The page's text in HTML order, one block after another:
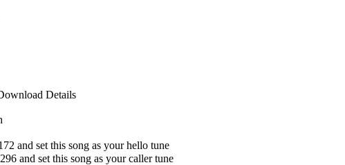
Details
and set this song as your hello tune
and set this song as your caller tune